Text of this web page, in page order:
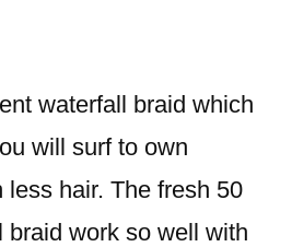
waterfall braid which
will surf to own
less hair. The fresh 50
braid work so well with